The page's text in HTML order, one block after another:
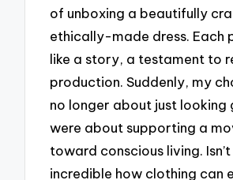
of unboxing a beautifully
ethically-made dress. Each
like a story, a testament to
production. Suddenly, my
no longer about just looking
were about supporting a
toward conscious living.
incredible how clothing can